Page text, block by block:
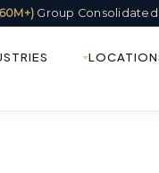
Group